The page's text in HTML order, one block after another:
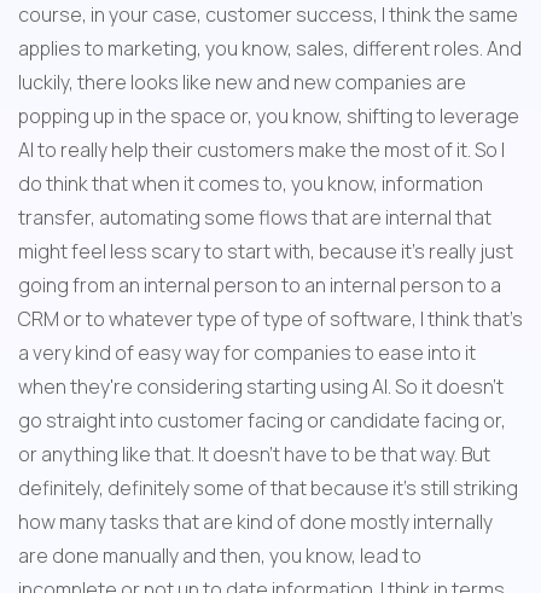
course, in your case, customer success, I think the same
applies to marketing, you know, sales, different roles. And
luckily, there looks like new and new companies are
popping up in the space or, you know, shifting to leverage
AI to really help their customers make the most of it. So I
do think that when it comes to, you know, information
transfer, automating some flows that are internal that
might feel less scary to start with, because it's really just
going from an internal person to an internal person to a
CRM or to whatever type of type of software, I think that's
a very kind of easy way for companies to ease into it
when they're considering starting using AI. So it doesn't
go straight into customer facing or candidate facing or,
or anything like that. It doesn't have to be that way. But
definitely, definitely some of that because it's still striking
how many tasks that are kind of done mostly internally
are done manually and then, you know, lead to